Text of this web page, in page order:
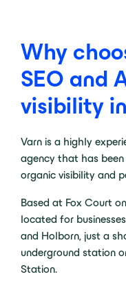
Why
SEO and
visibility
Varn is a highly
agency that has been
organic visibility and
Based at Fox Court
located for
and Holborn, just a
underground station
Station.